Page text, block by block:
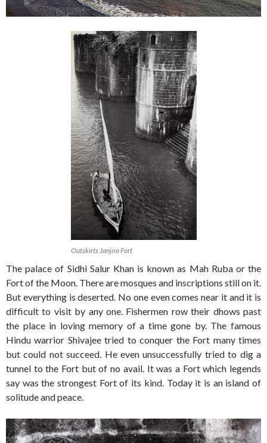
Outskirts Janjira Fort
The palace of Sidhi Salur Khan is known as Mah Ruba or the
Fort of the Moon. There are mosques and inscriptions still on it.
But everything is deserted. No one even comes near it and it is
difficult to visit by any one. Fishermen row their dhows past
the place in loving memory of a time gone by. The famous
Hindu warrior Shivajee tried to conquer the Fort many times
but could not succeed. He even unsuccessfully tried to dig a
tunnel to the Fort but of no avail. It was a Fort which legends
say was the strongest Fort of its kind. Today it is an island of
solitude and peace.